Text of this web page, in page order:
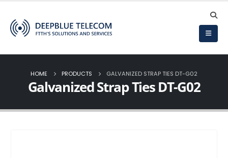
HOME PRODUCTS GALVANIZED STRAP TIES DT-G02
Galvanized Strap Ties DT-G02